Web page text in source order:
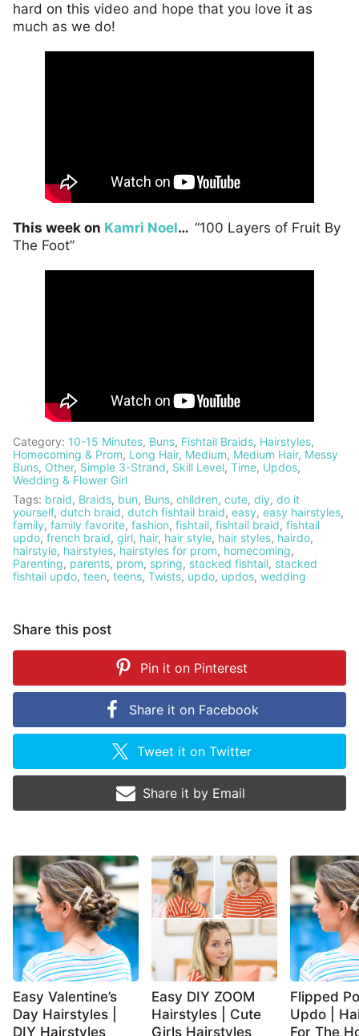
hard on this video and hope that you love it as
much as we do!
This week on Kamri Noel… “100 Layers of Fruit By
The Foot”
Category: 10-15 Minutes, Buns, Fishtail Braids, Hairstyles,
Homecoming & Prom, Long Hair, Medium, Medium Hair, Messy
Buns, Other, Simple 3-Strand, Skill Level, Time, Updos,
Wedding & Flower Girl
Tags: braid, Braids, bun, Buns, children, cute, diy, do it
yourself, dutch braid, dutch fishtail braid, easy, easy hairstyles,
family, family favorite, fashion, fishtail, fishtail braid, fishtail
updo, french braid, girl, hair, hair style, hair styles, hairdo,
hairstyle, hairstyles, hairstyles for prom, homecoming,
Parenting, parents, prom, spring, stacked fishtail, stacked
fishtail updo, teen, teens, Twists, updo, updos, wedding
Share this post
Pin it on Pinterest
Share it on Facebook
Tweet it onTwitter
Share it by Email
Easy Valentine’s
Day Hairstyles |
DIY Hairstyles
Easy DIY ZOOM
Hairstyles | Cute
Girls Hairstyles
Flipped
Updo |
For The